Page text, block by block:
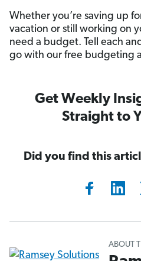
Whether you’re saving up
vacation or still working on
need a budget. Tell each
go with our free budgeting
Get Weekly
Straight to
Did you find this
ABOUT